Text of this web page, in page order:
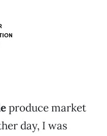
produce market
day, I was